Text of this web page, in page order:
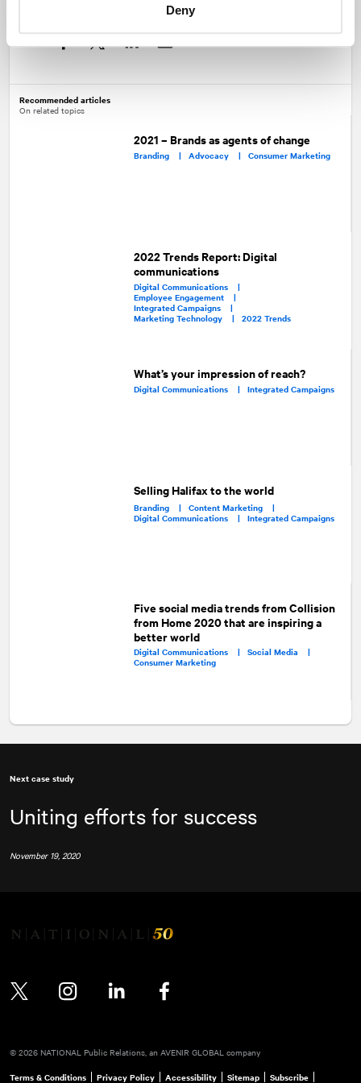
Deny
Recommended articles
On related topics
2021 – Brands as agents of change
Branding | Advocacy | Consumer Marketing
2022 Trends Report: Digital
communications
Digital Communications |
Employee Engagement |
Integrated Campaigns |
Marketing Technology |2022 Trends
What’s your impression of reach?
Digital Communications | Integrated Campaigns
Selling Halifax to the world
Branding |Content Marketing |
Digital Communications |Integrated Campaigns
Five social media trends from Collision
from Home 2020 that are inspiring a
better world
Digital Communications | Social Media |
Consumer Marketing
Next case study
Uniting efforts for success
November 19, 2020
© 2026 NATIONAL Public Relations, an AVENIR GLOBAL company
Terms & Conditions Privacy Policy Accessibility Sitemap Subscribe